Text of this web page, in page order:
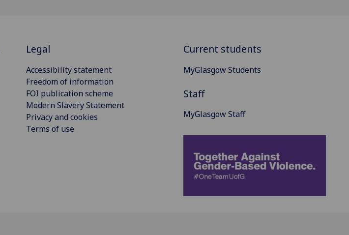
Legal
Accessibility statement
Freedom of information
FOI publication scheme
Modern Slavery Statement
Privacy and cookies
Terms of use
Current students
MyGlasgow Students
Staff
MyGlasgow Staff